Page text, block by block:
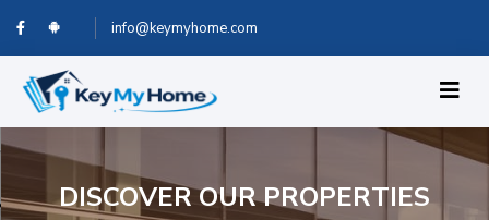
info@keymyhome.com
DISCOVER OUR PROPERTIES